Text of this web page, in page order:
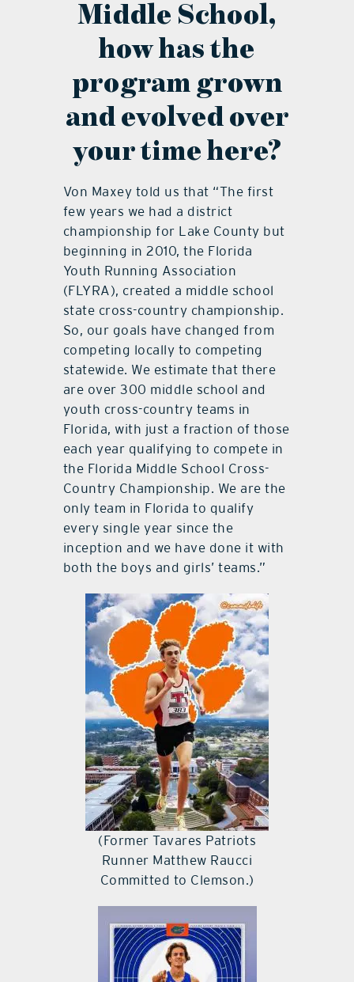
Middle School,
how has the
program grown
and evolved over
your time here?
Von Maxey told us that “The first
few years we had a district
championship for Lake County but
beginning in 2010, the Florida
Youth Running Association
(FLYRA), created a middle school
state cross-country championship.
So, our goals have changed from
competing locally to competing
statewide. We estimate that there
are over 300 middle school and
youth cross-country teams in
Florida, with just a fraction of those
each year qualifying to compete in
the Florida Middle School Cross-
Country Championship. We are the
only team in Florida to qualify
every single year since the
inception and we have done it with
both the boys and girls’ teams.”
(Former Tavares Patriots
Runner Matthew Raucci
Committed to Clemson.)